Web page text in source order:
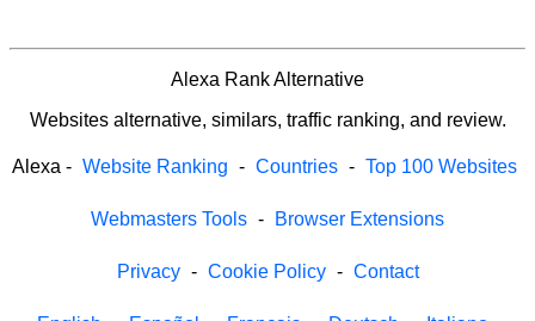
Alexa Rank Alternative
Websites alternative, similars, traffic ranking, and review.
Alexa - Website Ranking - Countries - Top 100 Websites
Webmasters Tools - Browser Extensions
Privacy - Cookie Policy - Contact